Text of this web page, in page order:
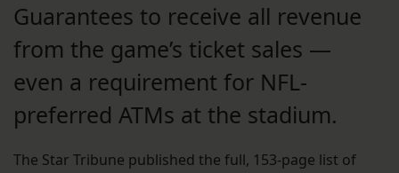
Guarantees to receive all revenue
from the game’s ticket sales —
even a requirement for NFL-
preferred ATMs at the stadium.
The Star Tribune published the full, 153-page list of